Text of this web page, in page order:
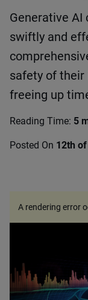
Generative
swiftly and
safety of their
freeing up
Reading Time: 5
Posted On 12th
A rendering error